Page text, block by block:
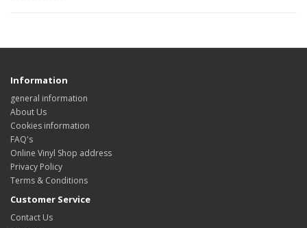
Information
general information
About Us
Cookies information
FAQ's
Online Vinyl Shop address
Privacy Policy
Terms & Conditions
Customer Service
Contact Us